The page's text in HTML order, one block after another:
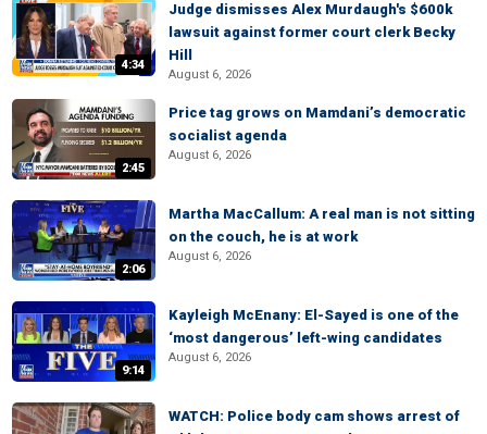
4:34
Judge dismisses Alex Murdaugh's $600k
lawsuit against former court clerk Becky
Hill
August 6, 2026
2:45
Price tag grows on Mamdani’s democratic
socialist agenda
August 6, 2026
2:06
Martha MacCallum: A real man is not sitting
on the couch, he is at work
August 6, 2026
9:14
Kayleigh McEnany: El-Sayed is one of the
‘most dangerous’ left-wing candidates
August 6, 2026
WATCH: Police body cam shows arrest of